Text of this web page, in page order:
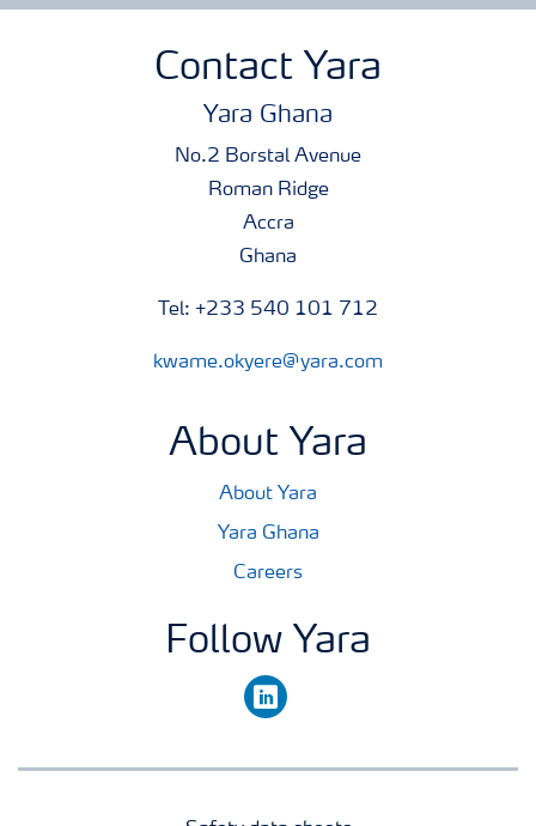
Contact Yara
Yara Ghana
No.2 Borstal Avenue
Roman Ridge
Accra
Ghana
Tel: +233 540 101 712
kwame.okyere@yara.com
About Yara
About Yara
Yara Ghana
Careers
Follow Yara
linkedin